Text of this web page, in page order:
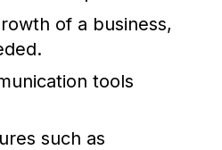
of a business,
tools
such as